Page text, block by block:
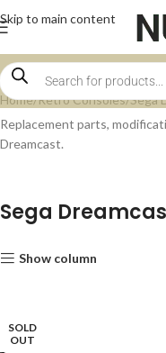
Skip to main content
Home Retro Consoles Sega
Replacement parts,
Dreamcast.
Sega
Show column
SOLD
OUT